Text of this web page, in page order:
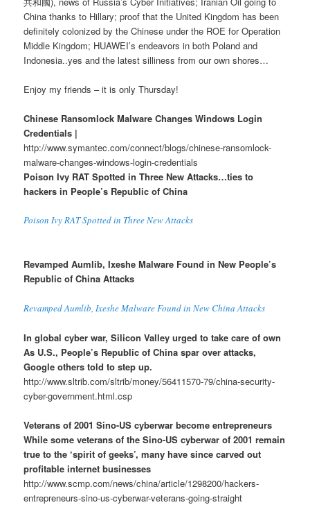
China thanks to Hillary; proof that the United Kingdom has been
definitely colonized by the Chinese under the ROE for Operation
Middle Kingdom; HUAWEI’s endeavors in both Poland and
Indonesia..yes and the latest silliness from our own shores…
Enjoy my friends – it is only Thursday!
Chinese Ransomlock Malware Changes Windows Login
Credentials |
http://www.symantec.com/connect/blogs/chinese-ransomlock-
malware-changes-windows-login-credentials
Poison Ivy RAT Spotted in Three New Attacks…ties to
hackers in People’s Republic of China
Poison Ivy RAT Spotted in Three New Attacks
Revamped Aumlib, Ixeshe Malware Found in New People’s
Republic of China Attacks
Revamped Aumlib, Ixeshe Malware Found in New China Attacks
In global cyber war, Silicon Valley urged to take care of own
As U.S., People’s Republic of China spar over attacks,
Google others told to step up.
http://www.sltrib.com/sltrib/money/56411570-79/china-security-
cyber-government.html.csp
Veterans of 2001 Sino-US cyberwar become entrepreneurs
While some veterans of the Sino-US cyberwar of 2001 remain
true to the ‘spirit of geeks’, many have since carved out
profitable internet businesses
http://www.scmp.com/news/china/article/1298200/hackers-
entrepreneurs-sino-us-cyberwar-veterans-going-straight